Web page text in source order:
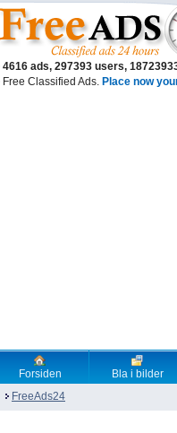
4616 ads, 297393 users,
Free Classified Ads. Place now
Forsiden Bla i bilder
FreeAds24